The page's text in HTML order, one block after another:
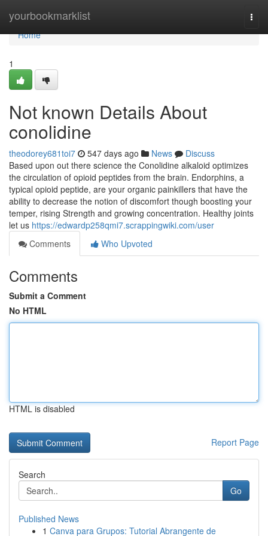
yourbookmarklist
Home
Home
1
Not known Details About
conolidine
theodorey681toi7 547 days ago News
Discuss
Based upon out there science the Conolidine alkaloid optimizes
the circulation of opioid peptides from the brain. Endorphins, a
typical opioid peptide, are your organic painkillers that have the
ability to decrease the notion of discomfort though boosting your
temper, rising Strength and growing concentration. Healthy joints
let us https://edwardp258qmi7.scrappingwiki.com/user
Comments
Who Upvoted
Comments
Submit a Comment
No HTML
HTML is disabled
Report Page
Search
Go
Published News
1 Canva para Grupos: Tutorial Abrangente de